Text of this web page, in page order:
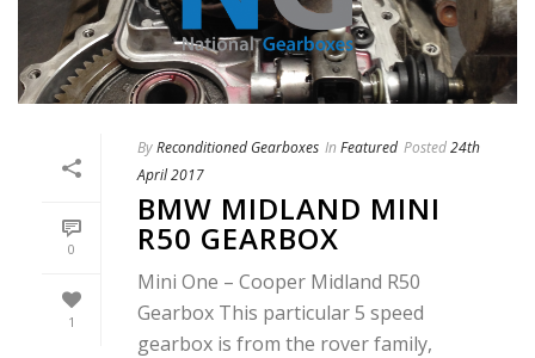
0
1
ByReconditioned Gearboxes In Featured Posted24th
April 2017
BMW MIDLAND MINI
R50 GEARBOX
Mini One – Cooper Midland R50
Gearbox This particular 5 speed
gearbox is from the rover family,